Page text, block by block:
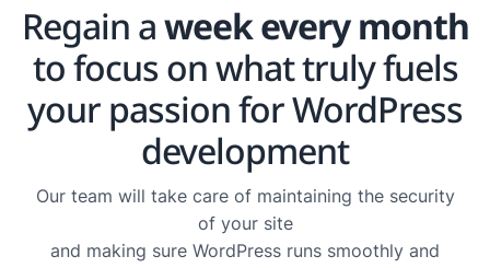
Regain aweek every month
to focus on what truly fuels
your passion for WordPress
development
Our team will take care of maintaining the security
of your site
and making sure WordPress runs smoothly and